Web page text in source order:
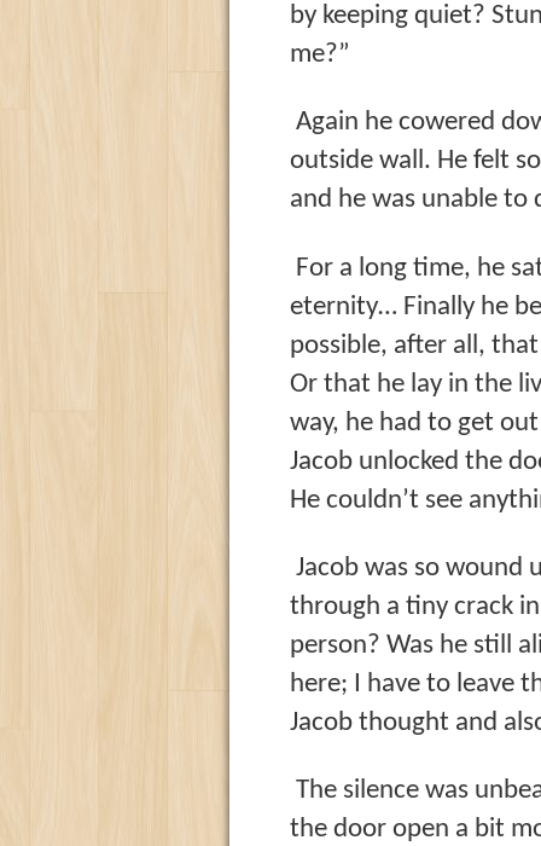
by keeping quiet?
me?”
Again he cowered
outside wall. He felt
and he was unable to
For a long time, he
eternity… Finally he
possible, after all,
Or that he lay in the
way, he had to get
Jacob unlocked the
He couldn’t see
Jacob was so wound
through a tiny crack
person? Was he still
here; I have to leave
Jacob thought and
The silence was
the door open a bit